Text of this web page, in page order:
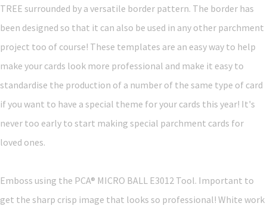
TREE surrounded by a versatile border pattern. The border has
been designed so that it can also be used in any other parchment
project too of course! These templates are an easy way to help
make your cards look more professional and make it easy to
standardise the production of a number of the same type of card
if you want to have a special theme for your cards this year! It's
never too early to start making special parchment cards for
loved ones.
Emboss using the PCA® MICRO BALL E3012 Tool. Important to
get the sharp crisp image that looks so professional! White work